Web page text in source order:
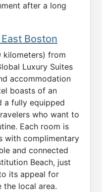
after a long
Boston
kilometers) from
Luxury Suites
accommodation
boasts of an
a fully equipped
who want to
Each room is
with complimentary
and connected
Beach, just
its appeal for
local area.